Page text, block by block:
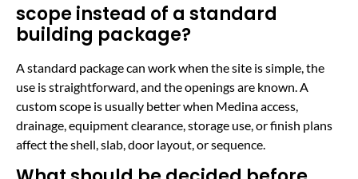
scope instead of a standard
building package?
A standard package can work when the site is simple, the
use is straightforward, and the openings are known. A
custom scope is usually better when Medina access,
drainage, equipment clearance, storage use, or finish plans
affect the shell, slab, door layout, or sequence.